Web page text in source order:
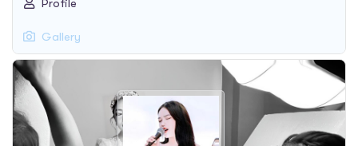
Gallery